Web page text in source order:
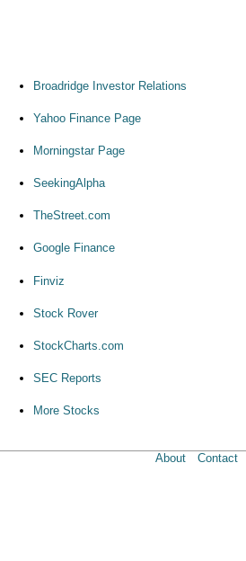
Broadridge Investor Relations
Yahoo Finance Page
Morningstar Page
SeekingAlpha
TheStreet.com
Google Finance
Finviz
Stock Rover
StockCharts.com
SEC Reports
More Stocks
About Contact